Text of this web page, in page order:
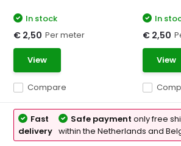
Compare
In stock
€ 2,50 Per meter
View
In
€ 2,50
View
Fast
delivery
Safe paymentonly free
within the Netherlands and